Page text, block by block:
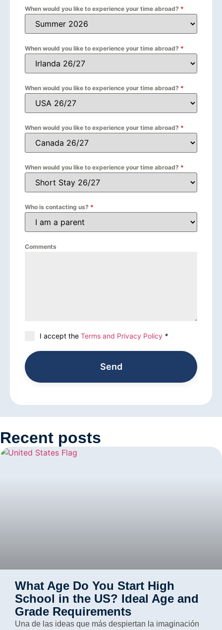
When would you like to experience your time abroad? *
When would you like to experience your time abroad? *
When would you like to experience your time abroad? *
When would you like to experience your time abroad? *
When would you like to experience your time abroad? *
Who is contacting us? *
Comments
I accept the Terms and Privacy Policy *
Send
Recent posts
What Age Do You Start High
School in the US? Ideal Age and
Grade Requirements
Una de las ideas que más despiertan la imaginación